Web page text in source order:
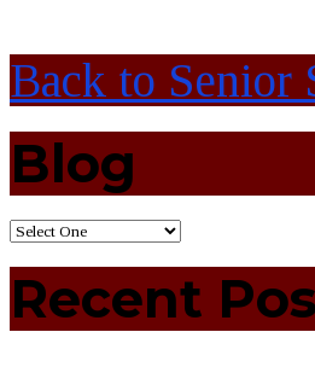
Back to Senior
Blog
Recent